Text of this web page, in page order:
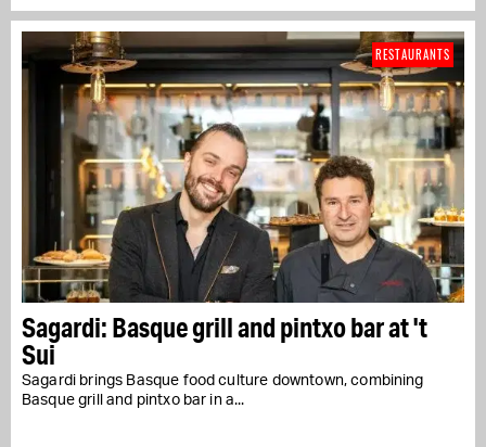
Sagardi: Basque grill and pintxo bar at 't
Sui
Sagardi brings Basque food culture downtown, combining
Basque grill and pintxo bar in a...
RESTAURANTS